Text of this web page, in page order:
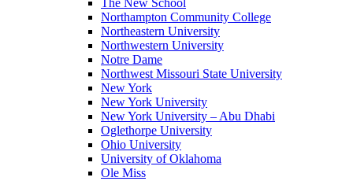
The New School
Northampton Community College
Northeastern University
Northwestern University
Notre Dame
Northwest Missouri State University
New York
New York University
New York University – Abu Dhabi
Oglethorpe University
Ohio University
University of Oklahoma
Ole Miss